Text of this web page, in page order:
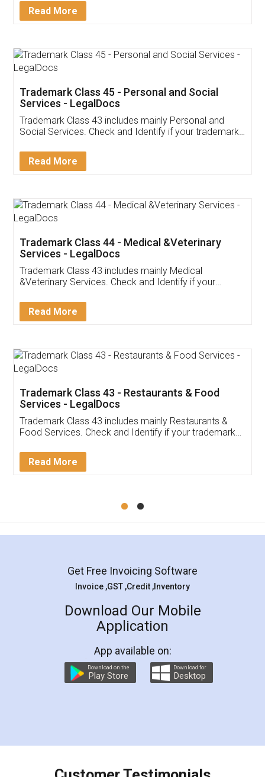
Download Our Mobile
App available on:
Customer Testimonials
Akhil Chennupati
Thank you Legal docs! I've applied FSSAI
(Pooja) was prompt and very helpful. I had to
reach out to them periodically because of an
input error from my end. Pooja was very patient
in handling this issue. She had assisted me till
Mohit Koul
Rental Agreement
LegalDocs is an excellent and professional
online service which helps you step by step in
preparation and registration. They helped me in
preparing my Rental Agreement as a Tenant at
the comfort of my home and even did a second
charges online) which again makes the whole
final amt to be paid as well as discount coupons